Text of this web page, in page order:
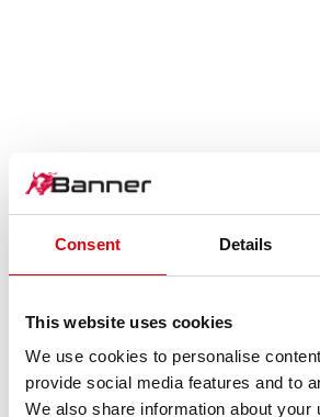
Consent Details
This website uses cookies
We use cookies to personalise
provide social media features and to
We also share information about your
Next